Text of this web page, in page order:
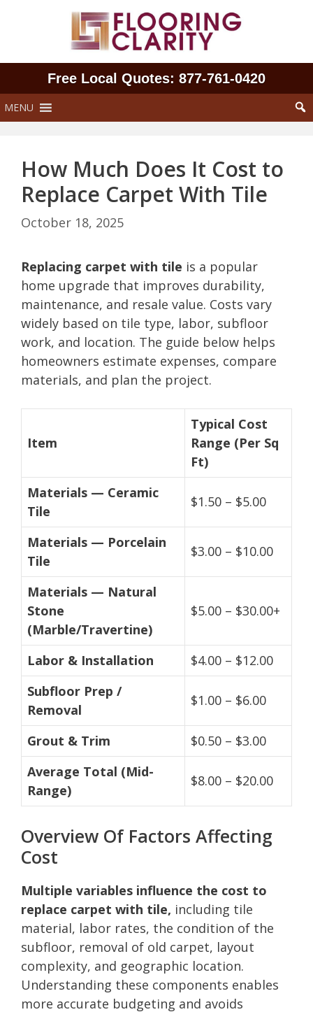
Free Local Quotes: 877‑761‑0420
MENU
How Much Does It Cost to
Replace Carpet With Tile
October 18, 2025
Replacing carpet with tile is a popular
home upgrade that improves durability,
maintenance, and resale value. Costs vary
widely based on tile type, labor, subfloor
work, and location. The guide below helps
homeowners estimate expenses, compare
materials, and plan the project.
Item
Typical Cost
Range (Per Sq
Ft)
Materials — Ceramic
Tile
$1.50 – $5.00
Materials — Porcelain
Tile
$3.00 – $10.00
Materials — Natural
Stone
(Marble/Travertine)
$5.00 – $30.00+
Labor & Installation
$4.00 – $12.00
Subfloor Prep /
Removal
$1.00 – $6.00
Grout & Trim
$0.50 – $3.00
Average Total (Mid-
Range)
$8.00 – $20.00
Overview Of Factors Affecting
Cost
Multiple variables influence the cost to
replace carpet with tile, including tile
material, labor rates, the condition of the
subfloor, removal of old carpet, layout
complexity, and geographic location.
Understanding these components enables
more accurate budgeting and avoids